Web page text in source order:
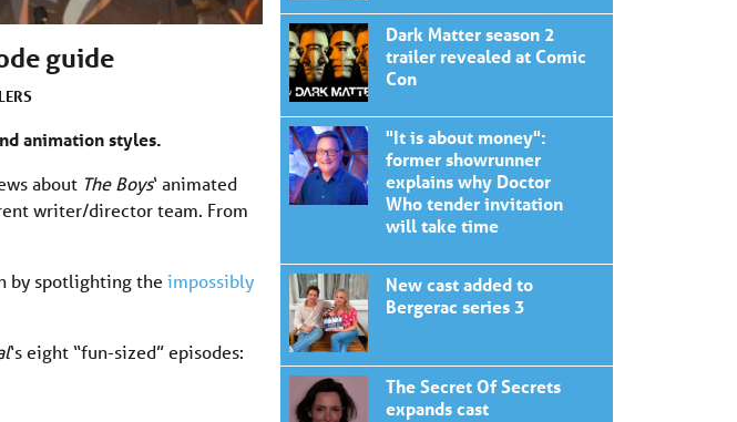
guide
animation styles.
about The Boys‘ animated
writer/director team. From
by spotlighting the impossibly
‘s eight “fun-sized” episodes:
Dark Matter season 2
trailer revealed at Comic
Con
"It is about money":
former showrunner
explains why Doctor
Who tender invitation
will take time
New cast added to
Bergerac series 3
The Secret Of Secrets
expands cast